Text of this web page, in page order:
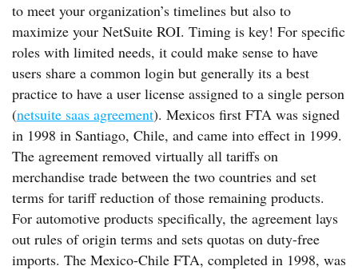
to meet your organization’s timelines but also to
maximize your NetSuite ROI. Timing is key! For specific
roles with limited needs, it could make sense to have
users share a common login but generally its a best
practice to have a user license assigned to a single person
(netsuite saas agreement). Mexicos first FTA was signed
in 1998 in Santiago, Chile, and came into effect in 1999.
The agreement removed virtually all tariffs on
merchandise trade between the two countries and set
terms for tariff reduction of those remaining products.
For automotive products specifically, the agreement lays
out rules of origin terms and sets quotas on duty-free
imports. The Mexico-Chile FTA, completed in 1998, was